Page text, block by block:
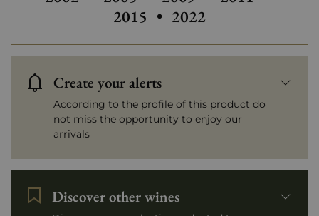
2015 • 2022
Create your alerts
According to the profile of this product do
not miss the opportunity to enjoy our
arrivals
Discover other wines